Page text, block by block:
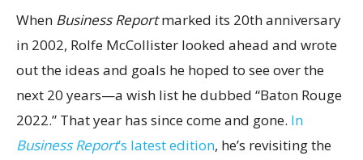
When Business Reportmarked its 20th anniversary
in 2002, Rolfe McCollister looked ahead and wrote
out the ideas and goals he hoped to see over the
next 20 years—a wish list he dubbed “Baton Rouge
2022.” That year has since come and gone. In
Business Report’s latest edition, he’s revisiting the